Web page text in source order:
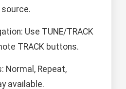
Use TUNE/TRACK
TRACK buttons.
Normal, Repeat,
available.